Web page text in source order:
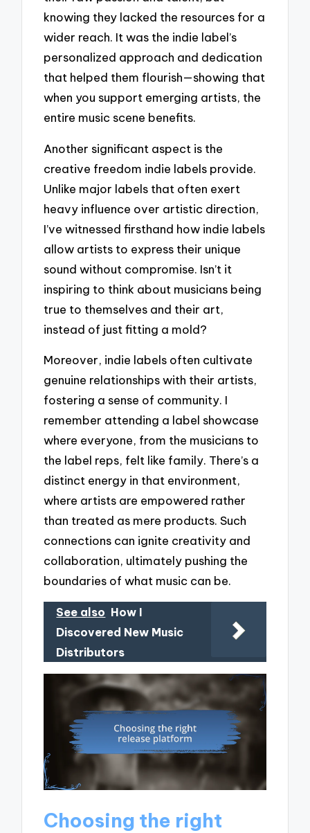
knowing they lacked the resources for a
wider reach. It was the indie label’s
personalized approach and dedication
that helped them flourish—showing that
when you support emerging artists, the
entire music scene benefits.
Another significant aspect is the
creative freedom indie labels provide.
Unlike major labels that often exert
heavy influence over artistic direction,
I’ve witnessed firsthand how indie labels
allow artists to express their unique
sound without compromise. Isn’t it
inspiring to think about musicians being
true to themselves and their art,
instead of just fitting a mold?
Moreover, indie labels often cultivate
genuine relationships with their artists,
fostering a sense of community. I
remember attending a label showcase
where everyone, from the musicians to
the label reps, felt like family. There’s a
distinct energy in that environment,
where artists are empowered rather
than treated as mere products. Such
connections can ignite creativity and
collaboration, ultimately pushing the
boundaries of what music can be.
See also How I
Discovered New Music
Distributors
Choosing the right